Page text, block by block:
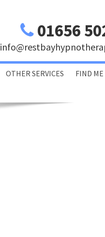
01656
OTHER SERVICES FIND ME
Porthcawl Bridgend